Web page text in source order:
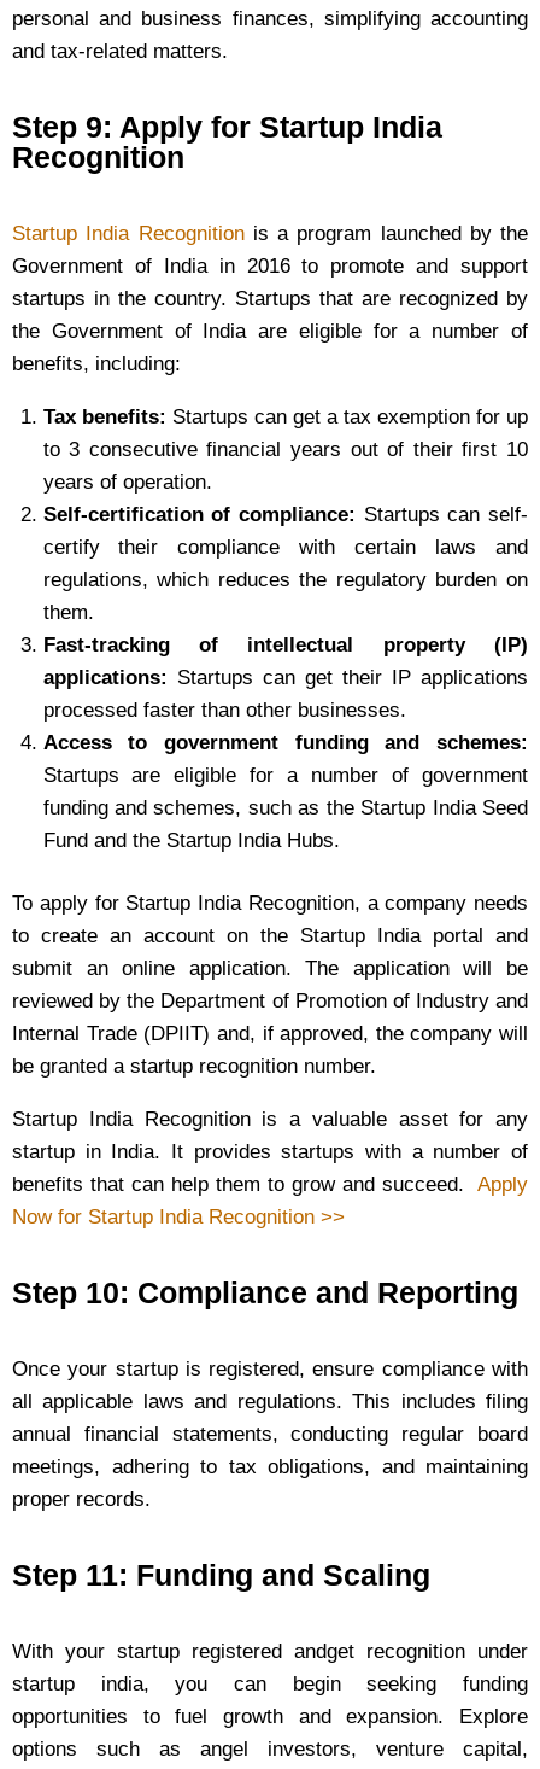
personal and business finances, simplifying accounting
and tax-related matters.
Step 9: Apply for Startup India
Recognition
Startup India Recognitionis a program launched by the
Government of India in 2016 to promote and support
startups in the country. Startups that are recognized by
the Government of India are eligible for a number of
benefits, including:
Tax benefits: Startups can get a tax exemption for up
to 3 consecutive financial years out of their first 10
years of operation.
Self-certification of compliance: Startups can self-
certify their compliance with certain laws and
regulations, which reduces the regulatory burden on
them.
Fast-tracking of intellectual property (IP)
applications: Startups can get their IP applications
processed faster than other businesses.
Access to government funding and schemes:
Startups are eligible for a number of government
funding and schemes, such as the Startup India Seed
Fund and the Startup India Hubs.
To apply for Startup India Recognition, a company needs
to create an account on the Startup India portal and
submit an online application. The application will be
reviewed by the Department of Promotion of Industry and
Internal Trade (DPIIT) and, if approved, the company will
be granted a startup recognition number.
Startup India Recognition is a valuable asset for any
startup in India. It provides startups with a number of
benefits that can help them to grow and succeed.
Apply
Now for Startup India Recognition >>
Step 10: Compliance and Reporting
Once your startup is registered, ensure compliance with
all applicable laws and regulations. This includes filing
annual financial statements, conducting regular board
meetings, adhering to tax obligations, and maintaining
proper records.
Step 11: Funding and Scaling
With your startup registered andget recognition under
startup india, you can begin seeking funding
opportunities to fuel growth and expansion. Explore
options such as angel investors, venture capital,